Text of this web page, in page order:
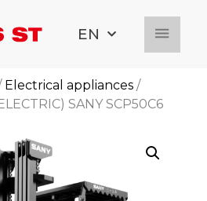
EN
Electrical appliances /
SANY SCP50C6